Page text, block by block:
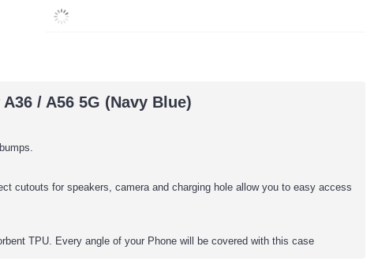
/ A56 5G (Navy Blue)
cutouts for speakers, camera and charging hole allow you to easy access
TPU. Every angle of your Phone will be covered with this case